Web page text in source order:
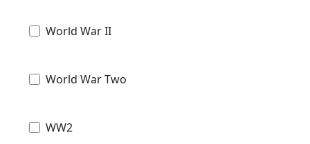
World War II
World War Two
WW2